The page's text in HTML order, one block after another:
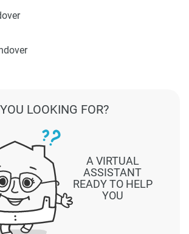
A VIRTUAL
ASSISTANT
READY TO HELP
YOU
LOOKING FOR?